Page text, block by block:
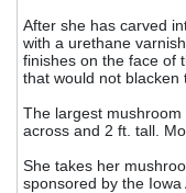
After she has carved
with a urethane
finishes on the face of
that would not blacken
The largest mushroom
across and 2 ft. tall.
She takes her
sponsored by the Iowa